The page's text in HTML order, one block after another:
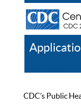
CDC’s Public